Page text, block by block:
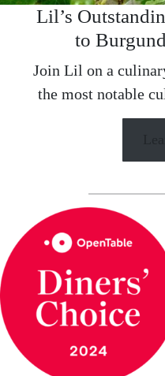
Lil’s
to
Join Lil on a
the most notable